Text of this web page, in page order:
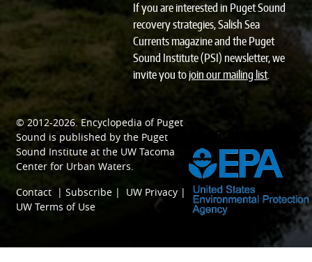
If you are interested in Puget Sound
recovery strategies, Salish Sea
Currents magazine and the Puget
Sound Institute (PSI) newsletter, we
invite you tojoin our mailing list.
© 2012-2026. Encyclopedia of Puget
Sound is published by the Puget
Sound Institute at the UW Tacoma
Center for Urban Waters.
Contact |Subscribe | UW Privacy |
UW Terms of Use